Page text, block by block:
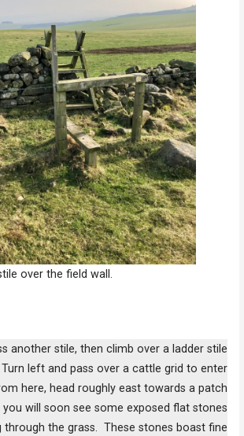
over the field wall.
another stile, then climb over a ladder stile
left and pass over a cattle grid to enter
here, head roughly east towards a patch
will soon see some exposed flat stones
through the grass. These stones boast fine